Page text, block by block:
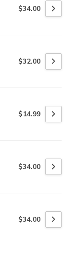
$34.00
$32.00
$14.99
$34.00
$34.00